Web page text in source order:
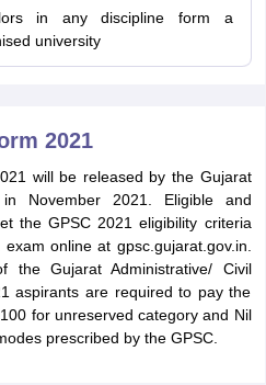
in any discipline form a
university
2021
will be released by the Gujarat
in November 2021. Eligible and
the GPSC 2021 eligibility criteria
online at gpsc.gujarat.gov.in.
the Gujarat Administrative/ Civil
aspirants are required to pay the
for unreserved category and Nil
prescribed by the GPSC.